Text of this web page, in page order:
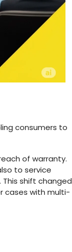
consumers to
of warranty.
to service
shift changed
cases with multi-